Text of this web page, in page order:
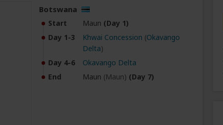
Botswana
Start Maun (Day 1)
Day 1-3
Khwai Concession (Okavango
Delta)
Day 4-6
Okavango Delta
End
Maun (Maun) (Day 7)